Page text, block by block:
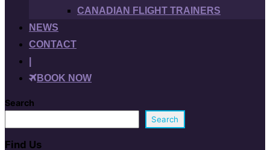
CANADIAN FLIGHT TRAINERS
NEWS
CONTACT
BOOK NOW
Search
Search
Find Us